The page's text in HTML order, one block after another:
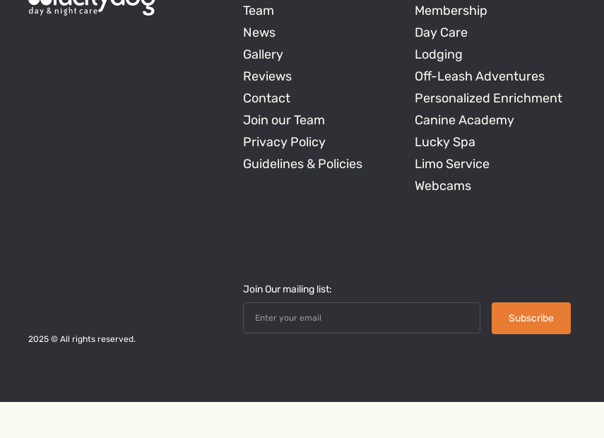
2025 © All rights reserved.
Team
News
Gallery
Reviews
Contact
Join our Team
Privacy Policy
Guidelines & Policies
Membership
Day Care
Lodging
Off-Leash Adventures
Personalized Enrichment
Canine Academy
Lucky Spa
Limo Service
Webcams
Join Our mailing list: